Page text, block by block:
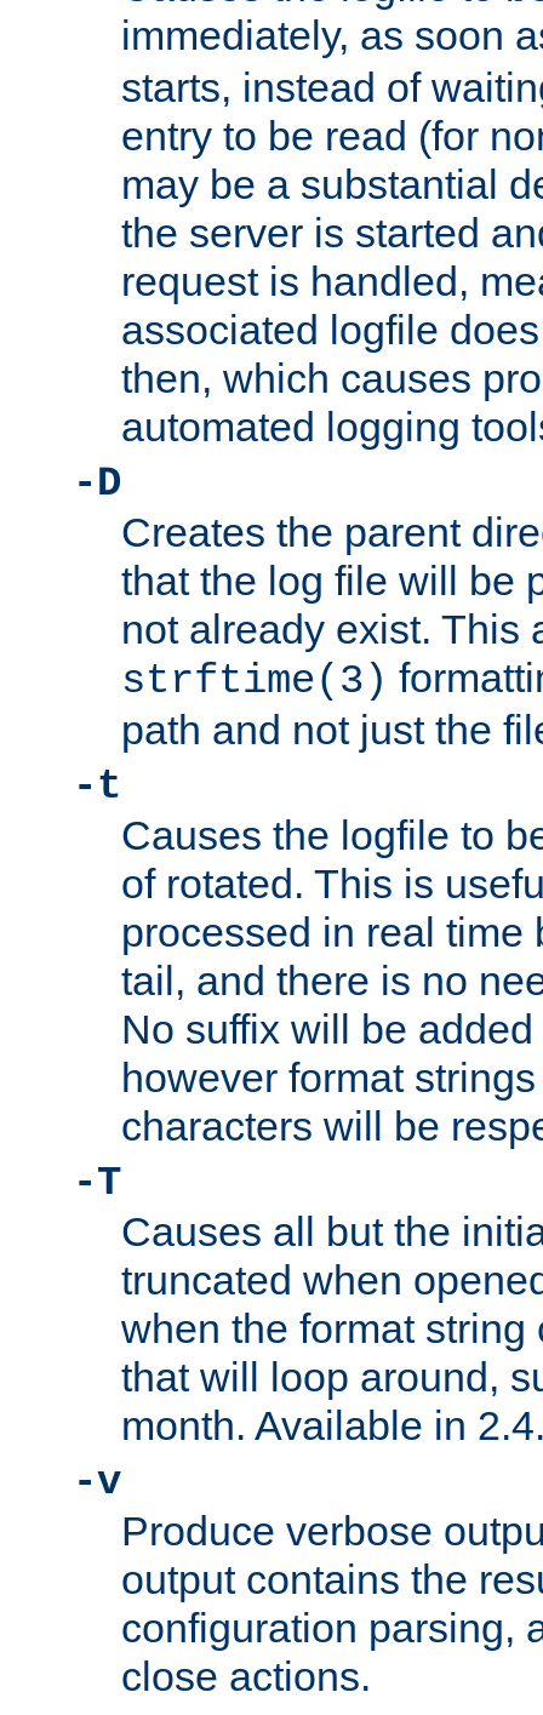
immediately, as soon
starts, instead of
entry to be read (for
may be a substantial
the server is started
request is handled,
associated logfile
then, which causes
automated logging
-D
Creates the parent
that the log file will be
not already exist. This
strftime(3)
path and not just the
-t
Causes the logfile to
of rotated. This is
processed in real time
tail, and there is no
No suffix will be
however format
characters will be
-T
Causes all but the
truncated when
when the format
that will loop around,
month. Available in
-v
Produce verbose
output contains the
configuration parsing,
close actions.